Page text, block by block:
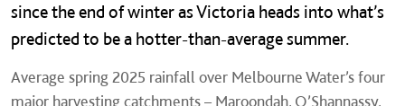
since the end of winter as Victoria heads into what’s
predicted to be a hotter-than-average summer.
Average spring 2025 rainfall over Melbourne Water’s four
major harvesting catchments – Maroondah, O’Shannassy,